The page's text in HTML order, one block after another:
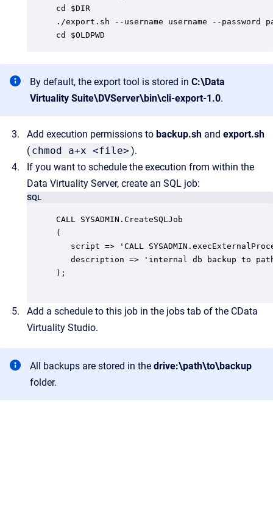
cd $DIR
./export.sh --username username --password
cd $OLDPWD
By default, the export tool is stored in C:\Data
Virtuality Suite\DVServer\bin\cli-export-1.0.
Add execution permissions to backup.sh and export.sh
( chmod a+x <file> ).
If you want to schedule the execution from within the
Data Virtuality Server, create an SQL job:
SQL
CALL SYSADMIN.CreateSQLJob
(
script => 'CALL
description => 'internal db backup to
);
Add a schedule to this job in the jobs tab of the CData
Virtuality Studio.
All backups are stored in the drive:\path\to\backup
folder.